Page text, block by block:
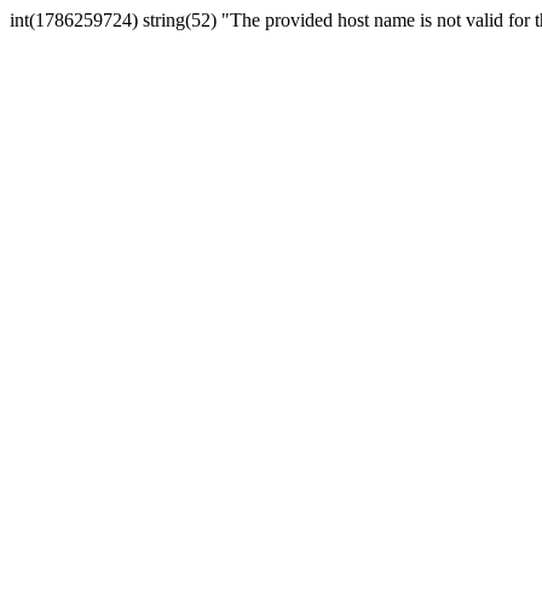
int(1786259724) string(52) "The provided host name is not valid for